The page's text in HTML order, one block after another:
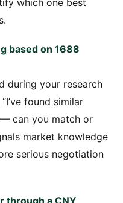
based on 1688
during your research
found similar
can you match or
market knowledge
serious negotiation